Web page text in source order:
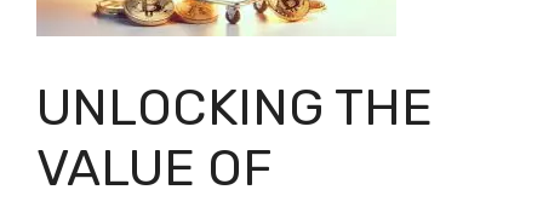
UNLOCKING THE
VALUE OF